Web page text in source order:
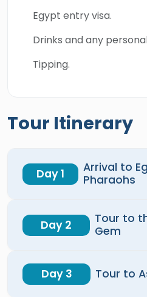
Egypt entry visa.
Drinks and any
Tipping.
Tour Itinerary
Day 1
Arrival to
Pharaohs
Day 2
Tour to
Gem
Day 3 Tour to